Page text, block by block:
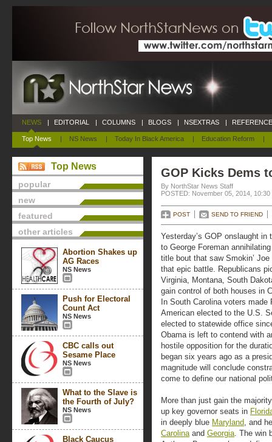
NEWS
Top News | NS News | Today In Black America | Education Reform |
| EDITORIAL | COLUMNS | BLOGS | NSEXTRAS |
Top News
popular
new
featured
other articles
Abortion Shakes up
AG Races
NS News
Push for Electoral
Count Act
NS News
CBC calls out
Sesame Place
NS News
What to the Slave is
the Fourth of July?
NS News
Black Caucus
GOP Kicks Dems
By NorthStar News Staff
POSTED: November 05, 2014, 10:30
POST SEND TO FRIEND
Yesterday’s GOP onslaught
to George Foreman
title bout that saw Smokin’
that epic battle. Republicans
Virginia, Montana, South
gain control of both houses in
In South Carolina voters
American elected to the U.S.
elected to statewide office
Obama is left to contend with
hostile opposition for the
began six years ago as a
magnitude will conclude
come to define our national
More than just gain the
up key governor seats in
in deeply blue Maryland, and
Carolinaand Georgia. The win